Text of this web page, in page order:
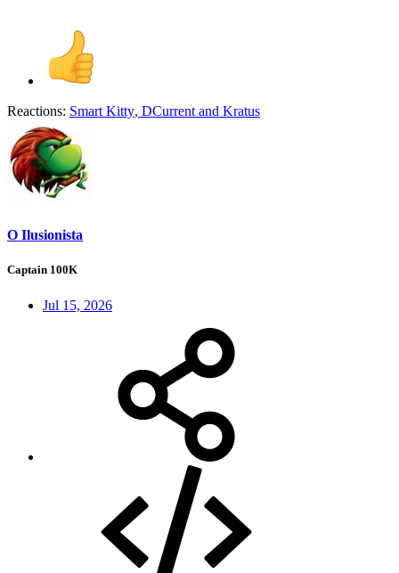
Reactions: Smart Kitty, DCurrent and Kratus
O Ilusionista
Captain 100K
Jul 15, 2026